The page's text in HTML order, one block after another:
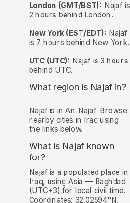
London (GMT/BST): Najaf is
2 hours behind London.
New York (EST/EDT): Najaf
is 7 hours behind New York.
UTC (UTC): Najaf is 3 hours
behind UTC.
What region is Najaf in?
Najaf is in An Najaf. Browse
nearby cities in Iraq using
the links below.
What is Najaf known
for?
Najaf is a populated place in
Iraq, using Asia — Baghdad
(UTC+3) for local civil time.
Coordinates: 32.02594°N,